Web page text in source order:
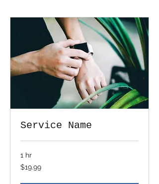
Service Name
1 hr
19.99
US
$19.99